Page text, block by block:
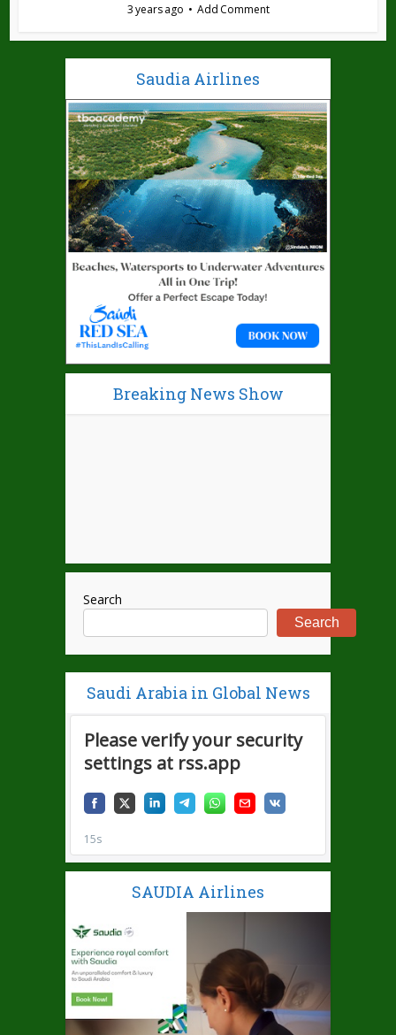
3 years ago Add Comment
Saudia Airlines
Breaking News Show
Search
Search
Saudi Arabia in Global News
SAUDIA Airlines